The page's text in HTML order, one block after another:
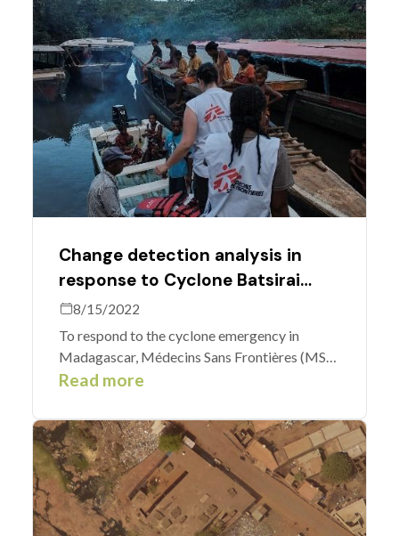
Change detection analysis in
response to Cyclone Batsirai
Madagascar
8/15/2022
To respond to the cyclone emergency in
Madagascar, Médecins Sans Frontières (MSF)
used a new MapSwipe method developed by
Technology (HeiGIT) and Laurent Savaete, a
long-time MapSwipe software engineer.
Read more